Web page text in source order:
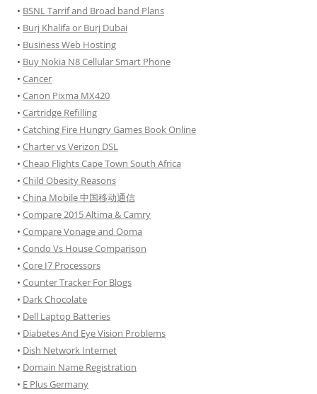
• BSNL Tarrif and Broad band Plans
• Burj Khalifa or Burj Dubai
• Business Web Hosting
• Buy Nokia N8 Cellular Smart Phone
• Cancer
• Canon Pixma MX420
• Cartridge Refilling
• Catching Fire Hungry Games Book Online
• Charter vs Verizon DSL
• Cheap Flights Cape Town South Africa
• Child Obesity Reasons
• China Mobile 中国移动通信
• Compare 2015 Altima & Camry
• Compare Vonage and Ooma
• Condo Vs House Comparison
• Core I7 Processors
• Counter Tracker For Blogs
• Dark Chocolate
• Dell Laptop Batteries
• Diabetes And Eye Vision Problems
• Dish Network Internet
• Domain Name Registration
• E Plus Germany